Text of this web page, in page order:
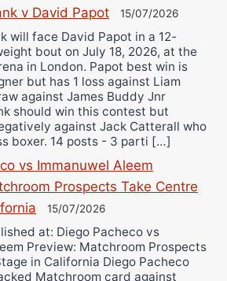
v David Papot 15/07/2026
will face David Papot in a 12-
bout on July 18, 2026, at the
in London. Papot best win is
but has 1 loss against Liam
against James Buddy Jnr
should win this contest but
against Jack Catterall who
boxer. 14 posts - 3 parti […]
vs Immanuwel Aleem
Prospects Take Centre
15/07/2026
at: Diego Pacheco vs
Preview: Matchroom Prospects
in California Diego Pacheco
Matchroom card against